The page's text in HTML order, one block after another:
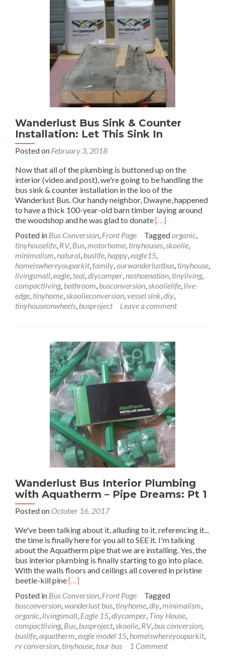
Wanderlust Bus Sink & Counter
Installation: Let This Sink In
Posted on February 3, 2018
Now that all of the plumbing is buttoned up on the
interior (video and post), we're going to be handling the
bus sink & counter installation in the loo of the
Wanderlust Bus. Our handy neighbor, Dwayne, happened
to have a thick 100-year-old barn timber laying around
the woodshop and he was glad to donateRead
about
Wanderlust
Bus
Sink
&
Counter
Installation:
Let
In
[…]
Posted in Bus Conversion, Front Page Taggedorganic,
tinyhouselife, RV, Bus,motorhome, tinyhouses,skoolie,
minimalism,natural, buslife, happy,eagle15,
homeiswhereyouparkit,family,ourwanderlustbus, tinyhouse,
livingsmall,eagle, teal,diycamper,noshoenation, tinyliving,
compactliving, bathroom, busconversion,skoolielife, live-
edge, tinyhome,skoolieconversion,vessel sink,diy,
tinyhouseonwheels, busproject Leave a comment
Wanderlust Bus Interior Plumbing
with Aquatherm – Pipe Dreams: Pt 1
Posted on October 16, 2017
We've been talking about it, alluding to it, referencing it...
the time is finally here for you all to SEE it. I'm talking
about the Aquatherm pipe that we are installing. Yes, the
bus interior plumbing is finally starting to go into place.
With the walls floors and ceilings all covered in pristine
beetle-kill pineRead
about
Wanderlust
Bus
Interior
Plumbing
with
[…]
Posted in Bus Conversion, Front Page
Tagged
busconversion,wanderlust bus, tinyhome,diy,minimalism,
organic, livingsmall, Eagle 15,diycamper, Tiny House,
compactliving, Bus, busproject,skoolie, RV, bus conversion,
buslife,aquatherm,eagle model 15, homeiswhereyouparkit,
rv conversion, tinyhouse, tour bus 1 Comment